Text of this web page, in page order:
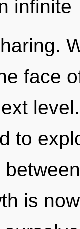
infinite
face
to
is